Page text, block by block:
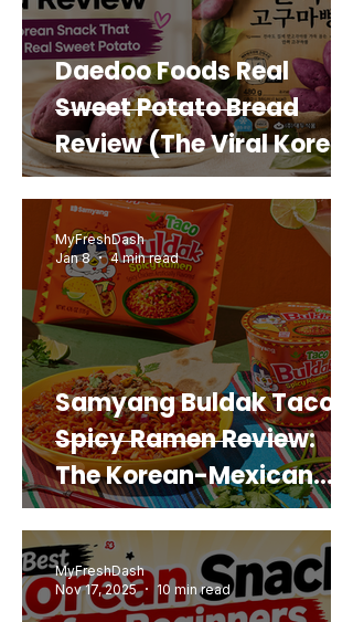
Daedoo Foods Real
Sweet Potato Bread
Review (The Viral Korean
Snack That Looks Like a
Real Sweet Potato)
Samyang Buldak Taco
Spicy Ramen Review:
The Korean-Mexican
Mashup You’d Actually
Buy Again
MyFreshDash
Jan 8
4 min read
MyFreshDash
Nov 17, 2025
10 min read